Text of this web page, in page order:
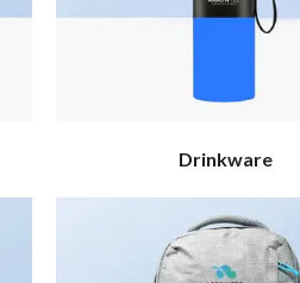
Drinkware